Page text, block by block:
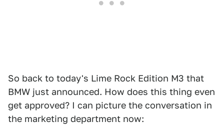
So back to today's Lime Rock Edition M3 that
BMW just announced. How does this thing even
get approved? I can picture the conversation in
the marketing department now: